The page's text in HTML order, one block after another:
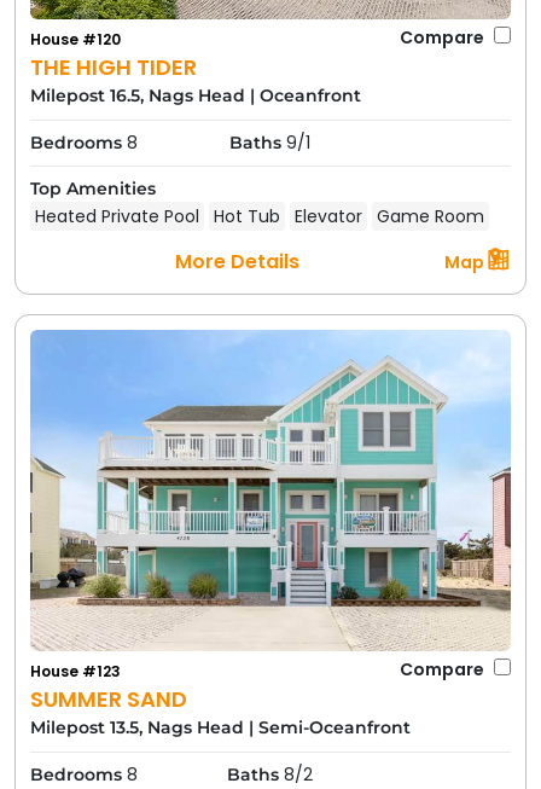
THE HIGH TIDER
House #120 Compare
Milepost 16.5, Nags Head | Oceanfront
Bedrooms 8 Baths 9/1
Top Amenities
Heated Private Pool Hot Tub Elevator Game Room
More Details Map
SUMMER SAND
House #123 Compare
Milepost 13.5, Nags Head | Semi-Oceanfront
Bedrooms 8 Baths 8/2